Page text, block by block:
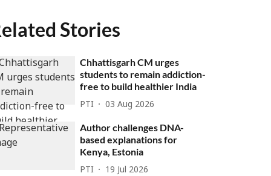
Stories
Chhattisgarh CM urges
students to remain addiction-
free to build healthier India
PTI 03 Aug 2026
Author challenges DNA-
based explanations for
Kenya, Estonia
PTI 19 Jul 2026